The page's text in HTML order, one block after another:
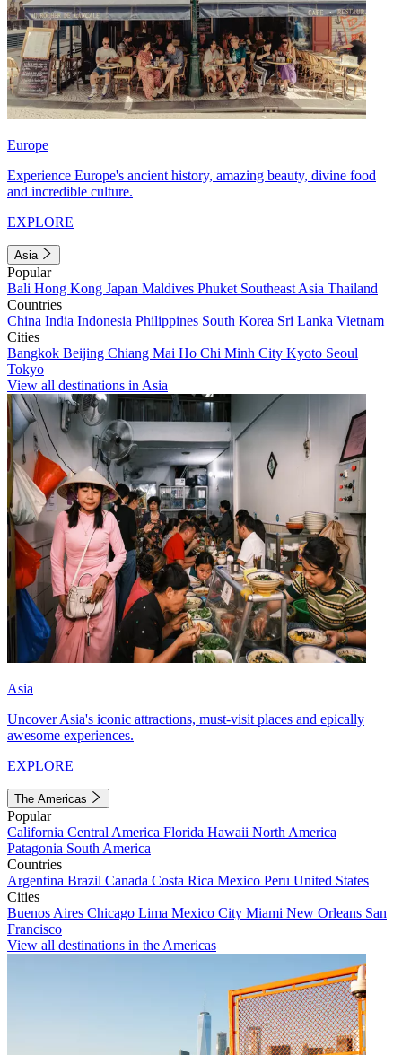
Europe
Experience Europe's ancient history, amazing beauty, divine food
and incredible culture.
EXPLORE
Asia
Popular
Bali Hong Kong Japan Maldives Phuket Southeast Asia Thailand
Countries
China India Indonesia Philippines South Korea Sri Lanka Vietnam
Cities
Bangkok Beijing Chiang Mai Ho Chi Minh City Kyoto Seoul
Tokyo
View all destinations in Asia
Asia
Uncover Asia's iconic attractions, must-visit places and epically
awesome experiences.
EXPLORE
The Americas
Popular
California Central America Florida Hawaii North America
Patagonia South America
Countries
Argentina Brazil Canada Costa Rica Mexico Peru United States
Cities
Buenos Aires Chicago Lima Mexico City Miami New Orleans San
Francisco
View all destinations in the Americas